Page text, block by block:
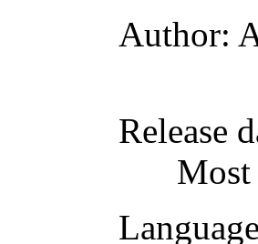
Author:
Release
Most
Language